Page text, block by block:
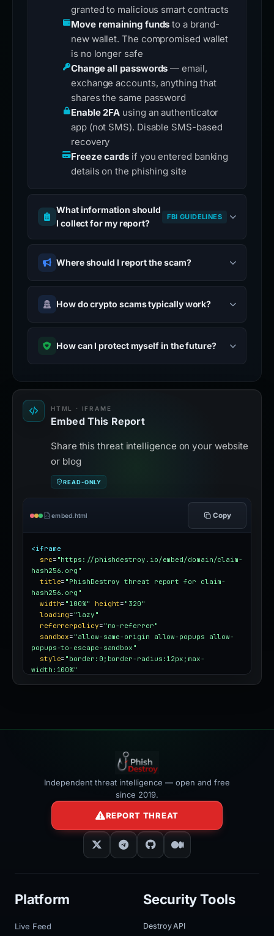
granted to malicious smart contracts
Move remaining funds to a brand-
new wallet. The compromised wallet
is no longer safe
Change all passwords — email,
exchange accounts, anything that
shares the same password
Enable 2FA using an authenticator
app (not SMS). Disable SMS-based
recovery
Freeze cards if you entered banking
details on the phishing site
What information should
I collect for my report?
FBI GUIDELINES
Where should I report the scam?
How do crypto scams typically work?
How can I protect myself in the future?
HTML · IFRAME
Embed This Report
Share this threat intelligence on your website
or blog
READ-ONLY
embed.html Copy
<iframe
src= "https://phishdestroy.io/embed/domain/claim-
hash256.org"
title= "PhishDestroy threat report for claim-
hash256.org"
width= "100%" height= "320"
loading= "lazy"
referrerpolicy= "no-referrer"
sandbox= "allow-same-origin allow-popups allow-
popups-to-escape-sandbox"
style= "border:0;border-radius:12px;max-
width:100%"
Independent threat intelligence — open and free
since 2019.
REPORT THREAT
Platform
Live Feed
Security Tools
Destroy API